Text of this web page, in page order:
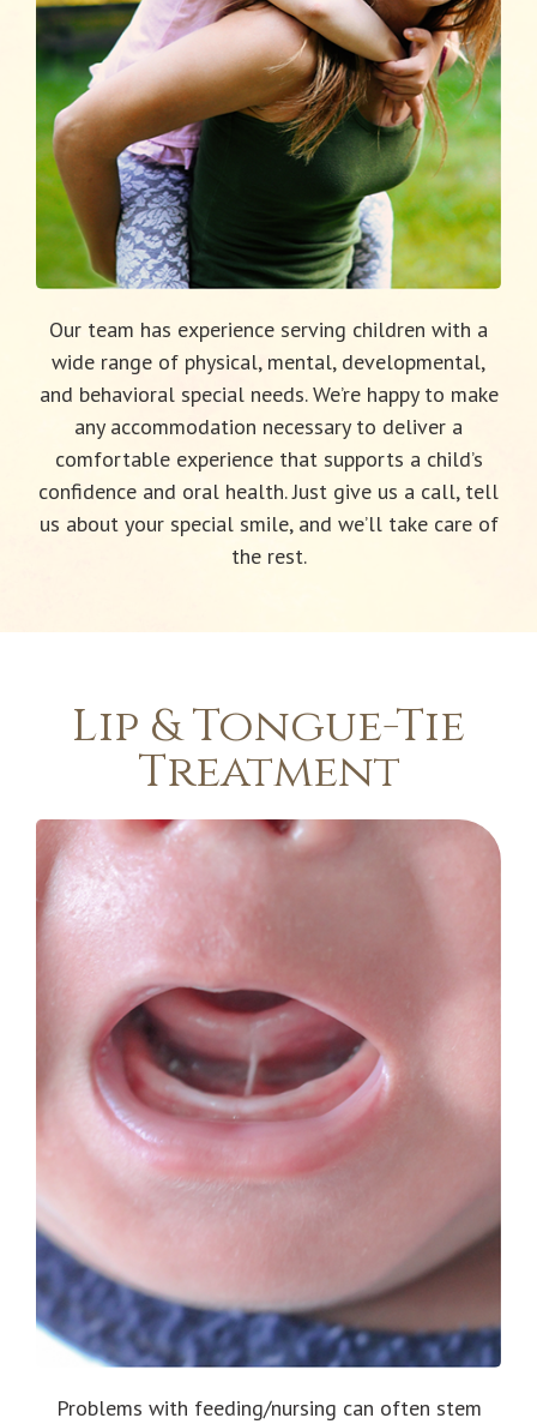
Our team has experience serving children with a
wide range of physical, mental, developmental,
and behavioral special needs. We’re happy to make
any accommodation necessary to deliver a
comfortable experience that supports a child’s
confidence and oral health. Just give us a call, tell
us about your special smile, and we’ll take care of
the rest.
Lip & Tongue-Tie
Treatment
Problems with feeding/nursing can often stem